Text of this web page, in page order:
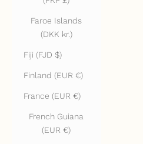
Faroe Islands
(DKK kr.)
Fiji (FJD $)
Finland (EUR €)
France (EUR €)
French Guiana
(EUR €)